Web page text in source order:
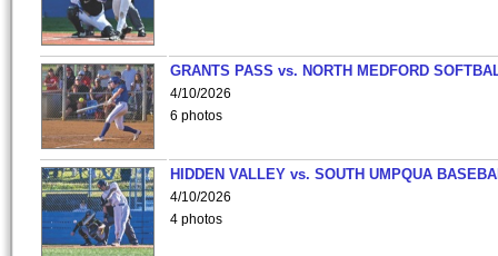
GRANTS PASS vs. NORTH MEDFORD
4/10/2026
6 photos
HIDDEN VALLEY vs. SOUTH UMPQUA
4/10/2026
4 photos